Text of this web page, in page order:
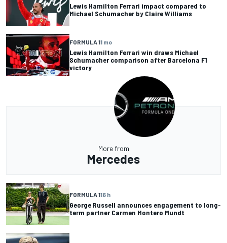
Lewis Hamilton Ferrari impact compared to
Michael Schumacher by Claire Williams
FORMULA 11 mo
Lewis Hamilton Ferrari win draws Michael
Schumacher comparison after Barcelona F1
victory
More from
Mercedes
FORMULA 116 h
George Russell announces engagement to long-
term partner Carmen Montero Mundt